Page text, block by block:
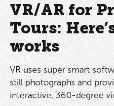
VR/AR for
Tours:
works
VR uses super smart
still photographs and
interactive, 360-degree